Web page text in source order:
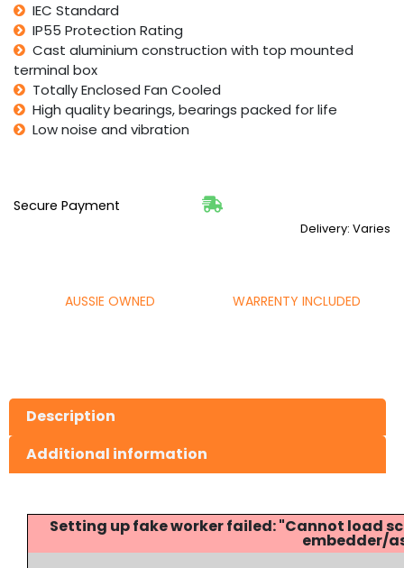
IEC Standard
IP55 Protection Rating
Cast aluminium construction with top mounted
terminal box
Totally Enclosed Fan Cooled
High quality bearings, bearings packed for life
Low noise and vibration
Secure Payment
Delivery: Varies
AUSSIE OWNED WARRENTY INCLUDED
Description
Additional information
Setting up fake worker failed: "Cannot
embedder/